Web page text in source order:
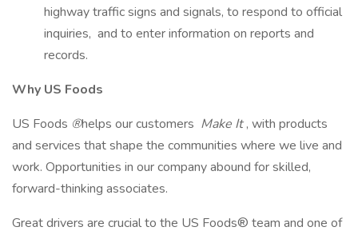
highway traffic signs and signals, to respond to official
inquiries, and to enter information on reports and
records.
Why US Foods
US Foods ®helps our customers Make It, with products
and services that shape the communities where we live and
work. Opportunities in our company abound for skilled,
forward-thinking associates.
Great drivers are crucial to the US Foods® team and one of